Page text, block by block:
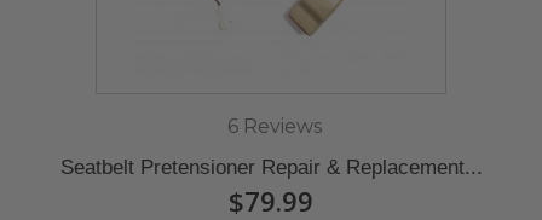
6 Reviews
Seatbelt Pretensioner Repair & Replacement...
$79.99